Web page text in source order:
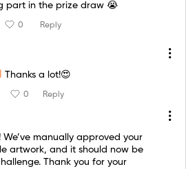
part in the prize draw 😭
0 Reply
Thanks a lot!😍
0 Reply
We’ve manually approved your
artwork, and it should now be
Thank you for your